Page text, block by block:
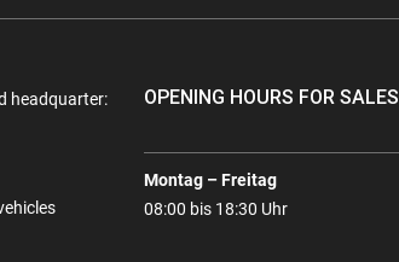
headquarter:
OPENING HOURS FOR SALES
Montag – Freitag
08:00 bis 18:30 Uhr